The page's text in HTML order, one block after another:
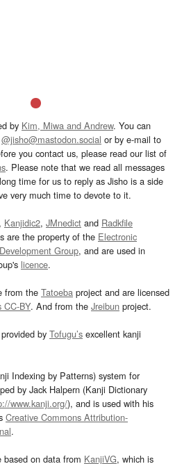
by Kim, Miwa and Andrew. You can
@jisho@mastodon.social or by e-mail to
you contact us, please read our list of
. Please note that we read all messages
time for us to reply as Jisho is a side
very much time to devote to it.
, Kanjidic2, JMnedict and Radkfile
are the property of the Electronic
Group, and are used in
licence.
from the Tatoeba project and are licensed
CC-BY. And from the Jreibun project.
by Tofugu’s excellent kanji
Indexing by Patterns) system for
by Jack Halpern (Kanji Dictionary
www.kanji.org/), and is used with his
Creative Commons Attribution-
.
based on data from KanjiVG, which is